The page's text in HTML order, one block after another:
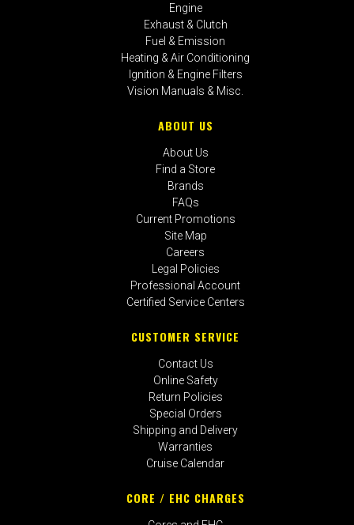
Engine
Exhaust & Clutch
Fuel & Emission
Heating & Air Conditioning
Ignition & Engine Filters
Vision Manuals & Misc.
ABOUT US
About Us
Find a Store
Brands
FAQs
Current Promotions
Site Map
Careers
Legal Policies
Professional Account
Certified Service Centers
CUSTOMER SERVICE
Contact Us
Online Safety
Return Policies
Special Orders
Shipping and Delivery
Warranties
Cruise Calendar
CORE / EHC CHARGES